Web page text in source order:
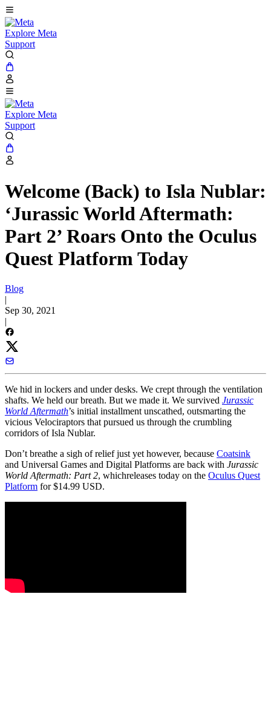
Explore Meta
Support
Explore Meta
Support
Welcome (Back) to Isla Nublar:
‘Jurassic World Aftermath:
Part 2’ Roars Onto the Oculus
Quest Platform Today
Blog
|
Sep 30, 2021
|
We hid in lockers and under desks. We crept through the ventilation
shafts. We held our breath. But we made it. We survived Jurassic
World Aftermath’s initial installment unscathed, outsmarting the
vicious Velociraptors that pursued us through the crumbling
corridors of Isla Nublar.
Don’t breathe a sigh of relief just yet however, because Coatsink
and Universal Games and Digital Platforms are back with Jurassic
World Aftermath: Part 2, whichreleases today on the Oculus Quest
Platform for $14.99 USD.